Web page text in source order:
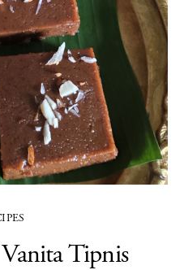
Tipnis